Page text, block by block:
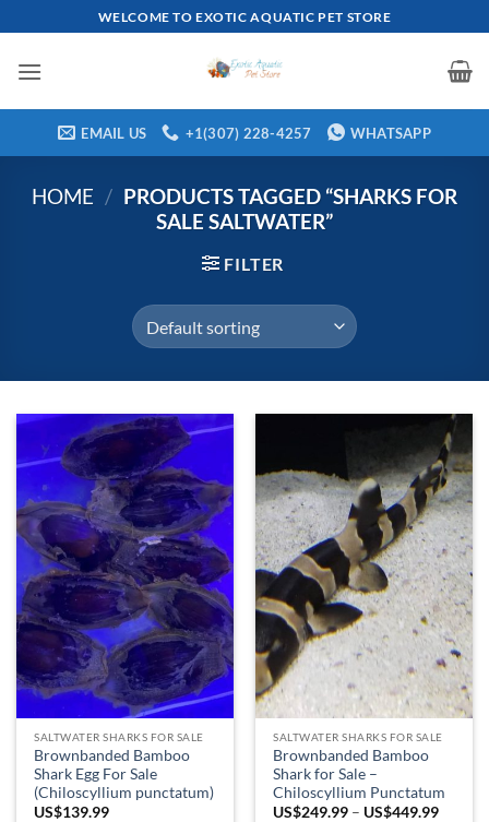
to
content
WELCOME TO EXOTIC AQUATIC PET STORE
EMAIL US +1(307) 228-4257 WHATSAPP
HOME / PRODUCTS TAGGED “SHARKS FOR
SALE SALTWATER”
FILTER
SALTWATER SHARKS FOR SALE
Brownbanded Bamboo
Shark Egg For Sale
(Chiloscyllium punctatum)
US$139.99
SALTWATER SHARKS FOR SALE
Brownbanded Bamboo
Shark for Sale –
Chiloscyllium Punctatum
US$249.99 – US$449.99Price